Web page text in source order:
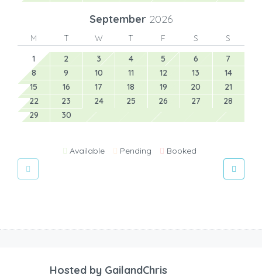
September 2026
M T W T F S
S
1
2 3 4 5 6
7
8
9 10 11 12 13
14
15
16 17 18 19 20
21
22
23 24 25 26 27
28
29
30
Available Pending Booked
Hosted by GailandChris